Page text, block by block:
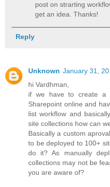
post on strarting
get an idea. Thanks!
Reply
Unknown January 31,
hi Vardhman,
if we have to create a
Sharepoint online and
list workflow and
site collections how can
Basically a custom
to be deployed to 100+
do it? As manually
collections may not be
you are aware of?